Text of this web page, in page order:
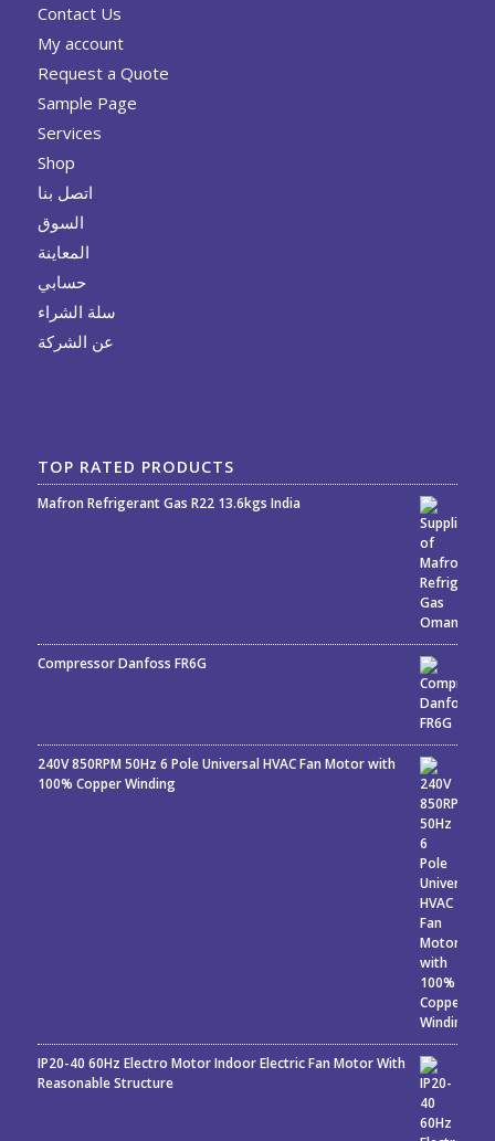
Contact Us
My account
Request a Quote
Sample Page
Services
Shop
اتصل بنا
السوق
المعاينة
حسابي
سلة الشراء
عن الشركة
TOP RATED PRODUCTS
Mafron Refrigerant Gas R22 13.6kgs India
Compressor Danfoss FR6G
240V 850RPM 50Hz 6 Pole Universal HVAC Fan Motor with
100% Copper Winding
IP20-40 60Hz Electro Motor Indoor Electric Fan Motor With
Reasonable Structure